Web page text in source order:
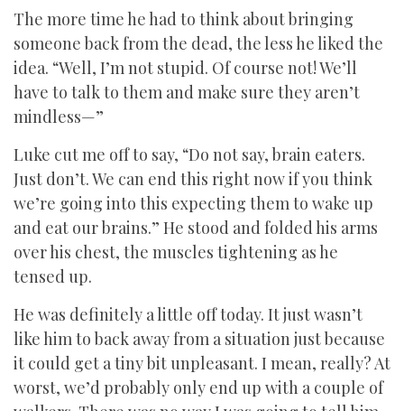
The more time he had to think about bringing
someone back from the dead, the less he liked the
idea. “Well, I’m not stupid. Of course not! We’ll
have to talk to them and make sure they aren’t
mindless—”
Luke cut me off to say, “Do not say, brain eaters.
Just don’t. We can end this right now if you think
we’re going into this expecting them to wake up
and eat our brains.” He stood and folded his arms
over his chest, the muscles tightening as he
tensed up.
He was definitely a little off today. It just wasn’t
like him to back away from a situation just because
it could get a tiny bit unpleasant. I mean, really? At
worst, we’d probably only end up with a couple of